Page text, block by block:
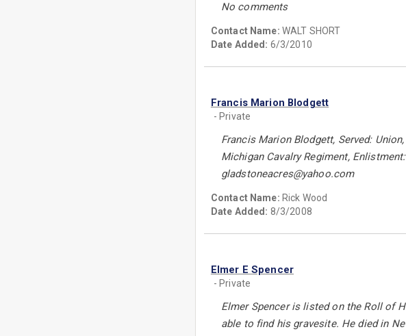
No comments
Contact Name: WALT SHORT
Date Added: 6/3/2010
Francis Marion Blodgett
- Private
Francis Marion Blodgett, Served:
Michigan Cavalry Regiment,
gladstoneacres@yahoo.com
Contact Name: Rick Wood
Date Added: 8/3/2008
Elmer E Spencer
- Private
Elmer Spencer is listed on the Roll of
able to find his gravesite. He died in